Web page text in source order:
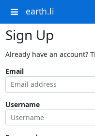
earth.li
Sign Up
Already have an account?
Email
Username